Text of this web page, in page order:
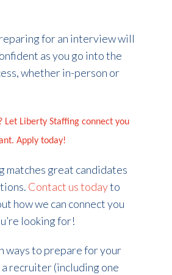
for an interview will
as you go into the
whether in-person or
Let Liberty Staffing connect you
Apply today!
matches great candidates
Contact us todayto
how we can connect you
looking for!
ways to prepare for your
recruiter (including one